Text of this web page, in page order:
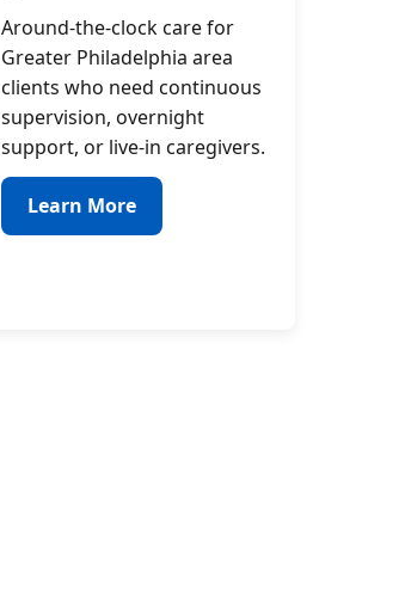
Around-the-clock care for
Greater Philadelphia area
clients who need continuous
supervision, overnight
support, or live-in caregivers.
Learn More